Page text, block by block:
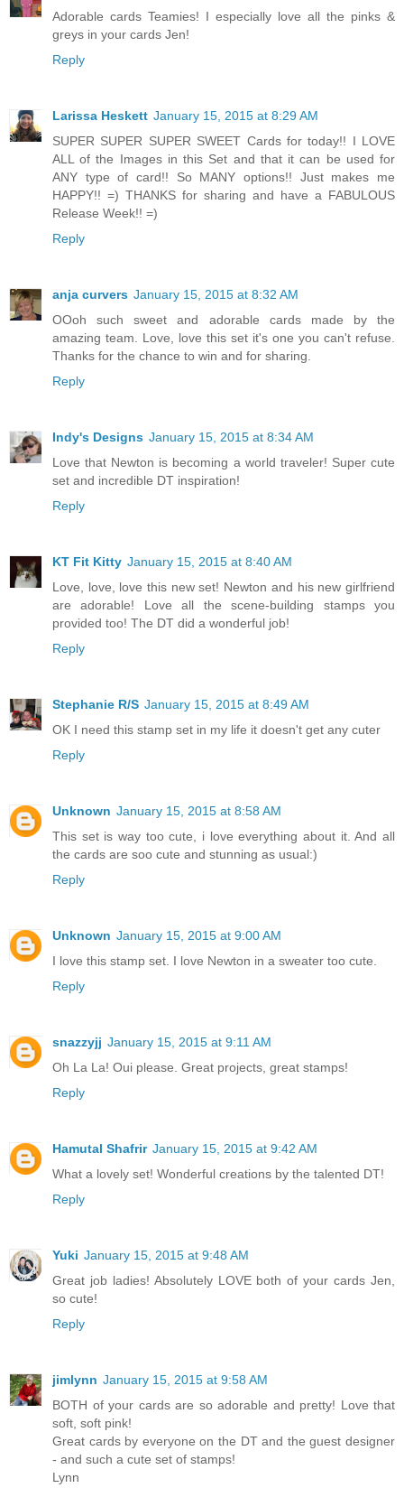
Adorable cards Teamies! I especially love all the pinks &
greys in your cards Jen!
Reply
Larissa Heskett January 15, 2015 at 8:29 AM
SUPER SUPER SUPER SWEET Cards for today!! I LOVE
ALL of the Images in this Set and that it can be used for
ANY type of card!! So MANY options!! Just makes me
HAPPY!! =) THANKS for sharing and have a FABULOUS
Release Week!! =)
Reply
anja curvers January 15, 2015 at 8:32 AM
OOoh such sweet and adorable cards made by the
amazing team. Love, love this set it's one you can't refuse.
Thanks for the chance to win and for sharing.
Reply
Indy's Designs January 15, 2015 at 8:34 AM
Love that Newton is becoming a world traveler! Super cute
set and incredible DT inspiration!
Reply
KT Fit Kitty January 15, 2015 at 8:40 AM
Love, love, love this new set! Newton and his new girlfriend
are adorable! Love all the scene-building stamps you
provided too! The DT did a wonderful job!
Reply
Stephanie R/S January 15, 2015 at 8:49 AM
OK I need this stamp set in my life it doesn't get any cuter
Reply
Unknown January 15, 2015 at 8:58 AM
This set is way too cute, i love everything about it. And all
the cards are soo cute and stunning as usual:)
Reply
Unknown January 15, 2015 at 9:00 AM
I love this stamp set. I love Newton in a sweater too cute.
Reply
snazzyjj January 15, 2015 at 9:11 AM
Oh La La! Oui please. Great projects, great stamps!
Reply
Hamutal Shafrir January 15, 2015 at 9:42 AM
What a lovely set! Wonderful creations by the talented DT!
Reply
Yuki January 15, 2015 at 9:48 AM
Great job ladies! Absolutely LOVE both of your cards Jen,
so cute!
Reply
jimlynn January 15, 2015 at 9:58 AM
BOTH of your cards are so adorable and pretty! Love that
soft, soft pink!
Great cards by everyone on the DT and the guest designer
- and such a cute set of stamps!
Lynn